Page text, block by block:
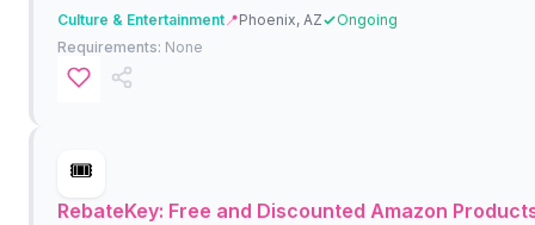
Culture & Entertainment📍Phoenix, AZ
Ongoing
Requirements: None
🎟️
RebateKey: Free and Discounted Amazon